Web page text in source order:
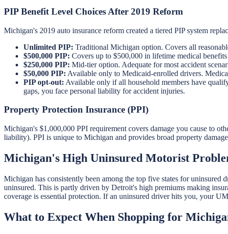
PIP Benefit Level Choices After 2019 Reform
Michigan's 2019 auto insurance reform created a tiered PIP system
Unlimited PIP: Traditional Michigan option. Covers all
$500,000 PIP: Covers up to $500,000 in lifetime medical
$250,000 PIP: Mid-tier option. Adequate for most accident
$50,000 PIP: Available only to Medicaid-enrolled drivers.
PIP opt-out: Available only if all household members have
gaps, you face personal liability for accident injuries.
Property Protection Insurance (PPI)
Michigan's $1,000,000 PPI requirement covers damage you cause to
liability). PPI is unique to Michigan and provides broad property
Michigan's High Uninsured Motorist
Michigan has consistently been among the top five states for
uninsured. This is partly driven by Detroit's high premiums making
coverage is essential protection. If an uninsured driver hits you, your
What to Expect When Shopping for